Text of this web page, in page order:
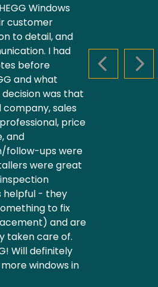
PREVIOUS
Windows
customer
to detail, and
I had
before
and what
was that
sales
price
and
follow-ups were
were great
helpful - they
to fix
and are
taken care of.
Will definitely
windows in